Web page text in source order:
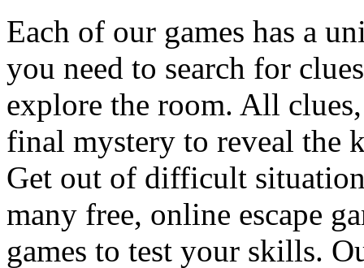
Each of our games has a
you need to search for
explore the room. All
final mystery to reveal the
Get out of difficult
many free, online escape
games to test your skills.